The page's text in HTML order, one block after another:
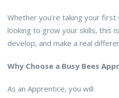
Whether you’re taking your
looking to grow your skills, this
develop, and make a real
Why Choose a Busy Bees
As an Apprentice, you will: